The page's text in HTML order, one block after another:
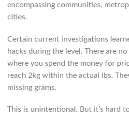
encompassing communities,
cities.
Certain current investigations
hacks during the level. There are
where you spend the money for
reach 2kg within the actual lbs.
missing grams.
This is unintentional. But it’s hard